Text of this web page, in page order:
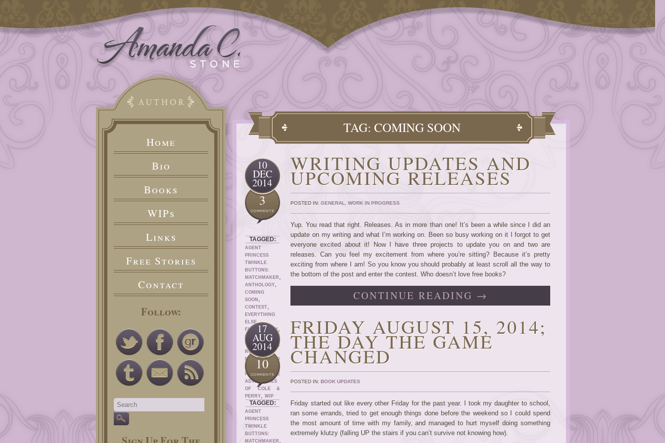
Home
Bio
Books
WIPs
Links
Free Stories
Contact
Follow:
TAG: COMING SOON
10
DEC
2014
3
TAGGED:
AGENT
PRINCESS
TWINKLE
BUTTONS:
MATCHMAKER ,
ANTHOLOGY,
COMING
SOON ,
CONTEST,
EVERYTHING
ELSE,
FICTION , GAY,
KRITTER
TALES,M/M ,
ROMANCE ,
ROOSTER AND
,
PUBLISH,THE
ADVENTURES
OF COLE &
PERRY, WIP
WRITING UPDATES AND
UPCOMING RELEASES
POSTED IN: GENERAL WORK IN PROGRESS
Yup. You read that right. Releases. As in more than one! It’s been a while since I did an
update on my writing and what I’m working on. Been so busy working on it I forgot to get
everyone excited about it! Now I have three projects to update you on and two are
releases. Can you feel my excitement from where you’re sitting? Because it’s pretty
exciting from where I am! So you know you should probably at least scroll all the way to
the bottom of the post and enter the contest. Who doesn’t love free books?
CONTINUE READING →
17
AUG
2014
10
TAGGED:
AGENT
PRINCESS
TWINKLE
BUTTONS:
MATCHMAKER ,
FRIDAY AUGUST 15, 2014;
THE DAY THE GAME
CHANGED
POSTED IN: BOOK UPDATES
Friday started out like every other Friday for the past year. I took my daughter to school,
ran some errands, tried to get enough things done before the weekend so I could spend
the most amount of time with my family, and managed to hurt myself doing something
extremely klutzy (falling UP the stairs if you can’t survive not knowing how).